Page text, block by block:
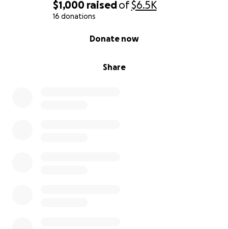
$1,000 raisedof$6.5K
16 donations
Share
Donate now